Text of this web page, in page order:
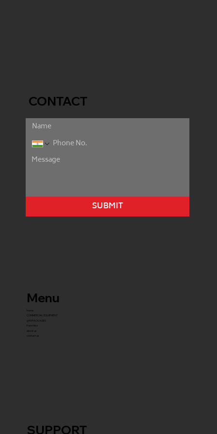
SUPPORT
CONTACT
SUBMIT
Menu
home
COMMERCIAL EQUIPMENT
gYM PACKAGES
franchise
about us
contact us